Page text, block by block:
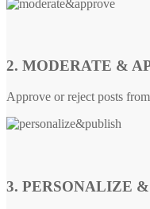
2. MODERATE &
Approve or reject posts
3. PERSONALIZE